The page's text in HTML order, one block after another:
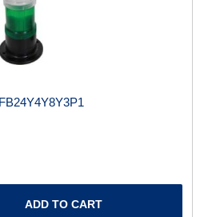
ADD TO CART